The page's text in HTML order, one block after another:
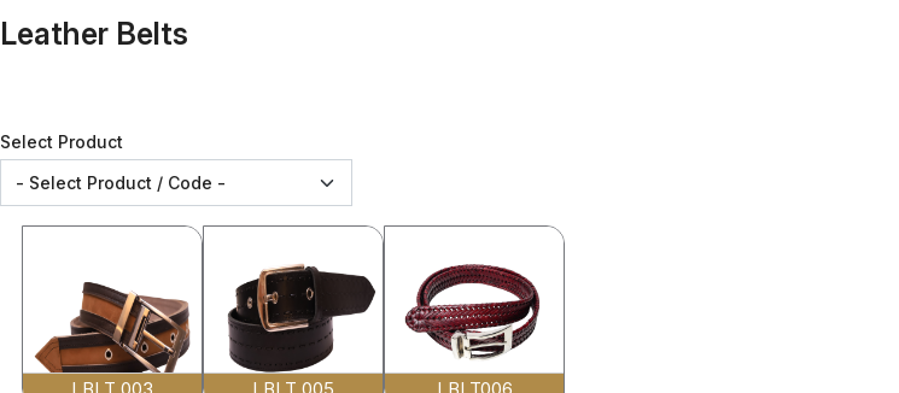
Leather Belts
Select Product